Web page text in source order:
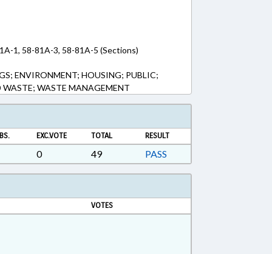
1, 58-81A-3, 58-81A-5 (Sections)
ENVIRONMENT; HOUSING; PUBLIC;
WASTE; WASTE MANAGEMENT
EXC.VOTE TOTAL RESULT
0 49 PASS
VOTES